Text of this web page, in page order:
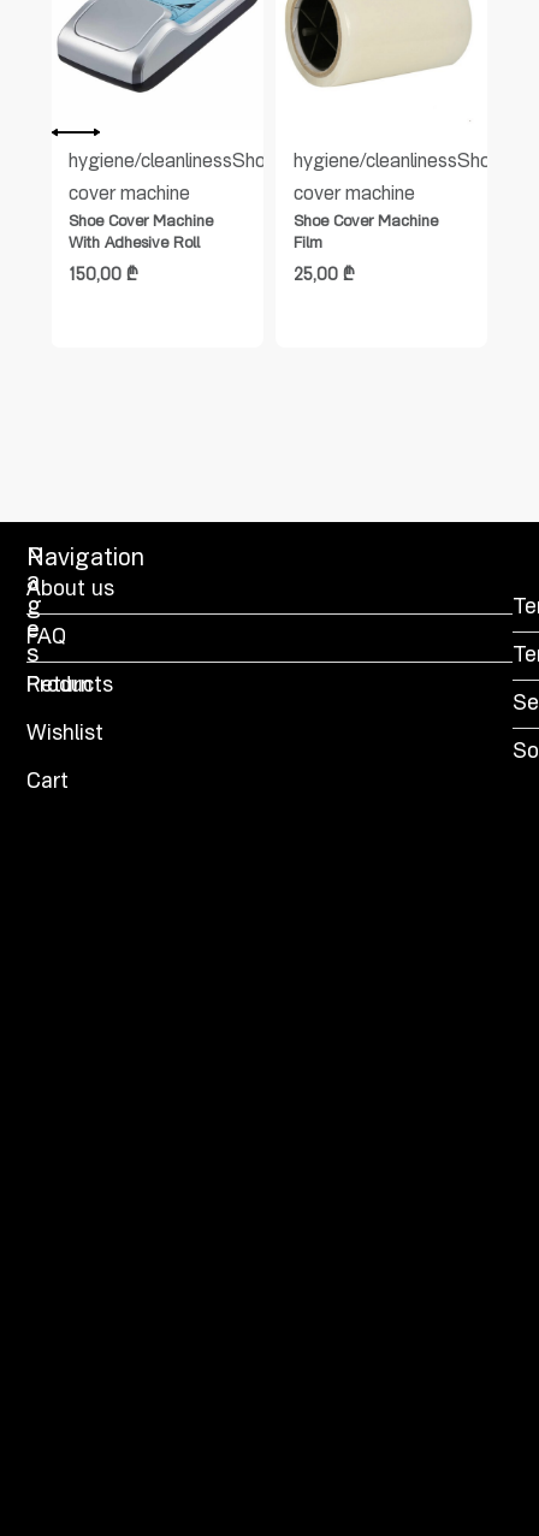
hygiene/cleanlinessShoe
cover machine
Shoe Cover Machine
With Adhesive Roll
150,00₾
hygiene/cleanlinessShoe
cover machine
Shoe Cover Machine
Film
25,00 ₾
P
a
g
e
s
Products
Wishlist
Cart
Navigation
About us
FAQ
Return